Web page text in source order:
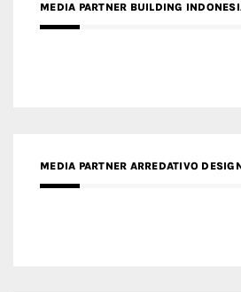
MEDIA PARTNER BUILDING
MEDIA PARTNER ARREDATIVO